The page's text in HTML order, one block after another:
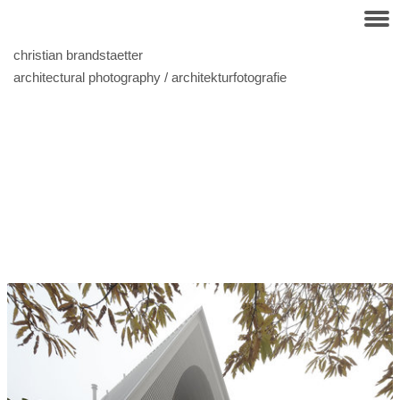
christian brandstaetter
architectural photography / architekturfotografie